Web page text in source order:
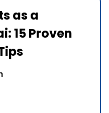
as a
15 Proven